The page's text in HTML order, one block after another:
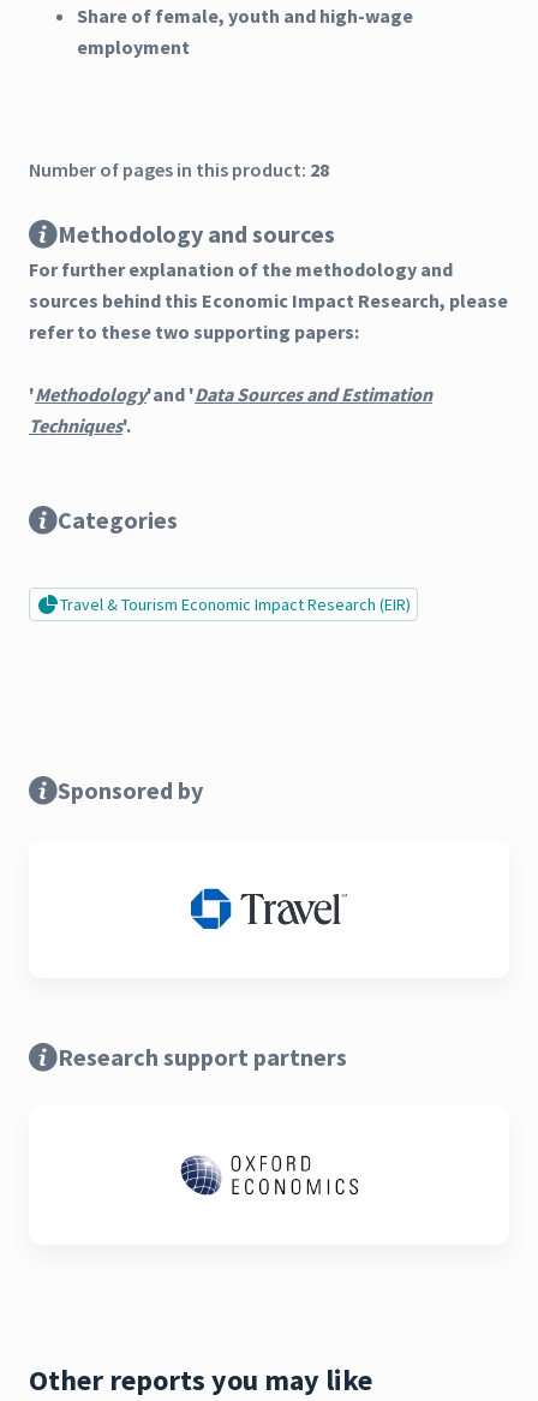
Share of female, youth and high-wage
employment
Number of pages in this product: 28
Methodology and sources
For further explanation of the methodology and
sources behind this Economic Impact Research, please
refer to these two supporting papers:
'Methodology'and 'Data Sources and Estimation
Techniques'.
Categories
Travel & Tourism Economic Impact Research (EIR)
Sponsored by
Research support partners
Other reports you may like